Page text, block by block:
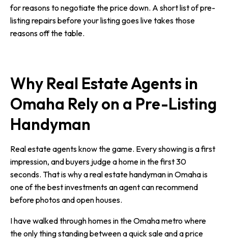
for reasons to negotiate the price down. A short list of pre-
listing repairs before your listing goes live takes those
reasons off the table.
Why Real Estate Agents in
Omaha Rely on a Pre-Listing
Handyman
Real estate agents know the game. Every showing is a first
impression, and buyers judge a home in the first 30
seconds. That is why a real estate handyman in Omaha is
one of the best investments an agent can recommend
before photos and open houses.
I have walked through homes in the Omaha metro where
the only thing standing between a quick sale and a price